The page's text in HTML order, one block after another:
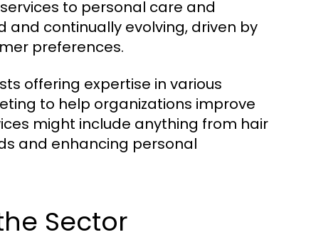
to personal care and
and continually evolving, driven by
preferences.
offering expertise in various
to help organizations improve
might include anything from hair
and enhancing personal
Sector